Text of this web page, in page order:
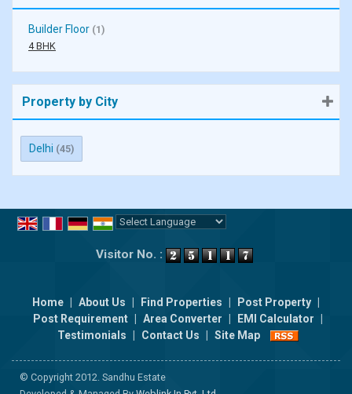
Builder Floor (1)
4 BHK
Property by City
Delhi (45)
Visitor No. :
Home About Us Find Properties Post Property
Post Requirement
Area Converter EMI Calculator
Testimonials
Contact Us Site Map
© Copyright 2012. Sandhu Estate